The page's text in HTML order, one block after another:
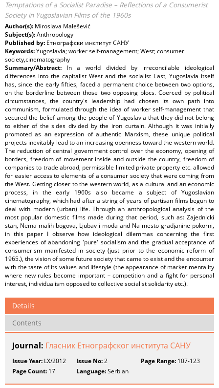
Temptations of a Socialist Paradise – Reflections of a Consumerist
Society in Yugoslavian Films of the 1960s
Author(s): Miroslava Malešević
Subject(s):Anthropology
Published by: Етнографски институт САНУ
Keywords:Yugoslavia; worker self-management; West; consumer
society,cinematography
Summary/Abstract: In a world divided by irreconcilable ideological
differences into the capitalist West and the socialist East, Yugoslavia itself
has, since the early fifties, faced a permanent choice between two options,
on the borderline between those two opposing blocs. Coerced by political
circumstances, the country's leadership had chosen its own path into
communism, formulated through the idea of worker self-management that
secured the belief among the people of Yugoslavia that they did not belong
to either of the sides divided by the iron curtain. Although it was initially
promoted as an expression of authentic Marxism, these unique political
projects inevitably lead to an increasing openness toward the western world.
The reduction of central government control over the economy, opening of
borders, freedom of movement inside and outside the country, freedom of
companies to trade abroad, permissible limited private property etc. allowed
for easier access to elements of a consumer society that were coming from
the West. Getting closer to the western world, as a cultural and an economic
process, in the early 1960s also became a subject of Yugoslavian
cinematography, which had after a string of years of partisan films begun to
deal with modern (urban) life. Through an anthropological analysis of the
most popular domestic films made during that period, such as: Zajednicki
stan, Nema malih bogova, Ljubav i moda and Na mesto gradjanine pokorni,
in this paper I observe how ideological dilemmas concerning the first
experiences of abandoning 'pure' socialism and the gradual acceptance of
consumerism manifested in society (just prior to the economic reform of
1965.), the vision of some future society that came to exist and the encounter
with the taste of its values and lifestyle (the appearance of market mentality
where new rules become important – competition and a fight for personal
interest, individualism opposed to collective socialist solidarity etc.).
Details
Contents
Journal: Гласник Етнографског института САНУ
Issue Year: LX/2012 Issue No:2 Page Range:107-123
Page Count: 17 Language:Serbian